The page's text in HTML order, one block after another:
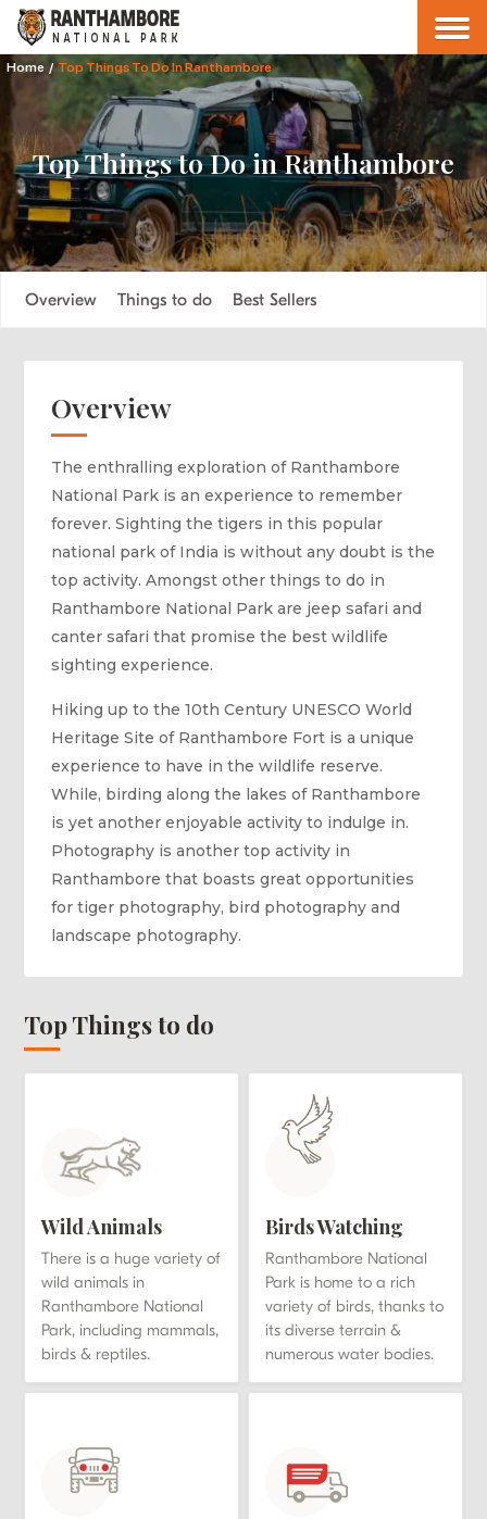
Home / Top Things To Do In Ranthambore
Top Things to Do in Ranthambore
Overview Things to do Best Sellers
Overview
The enthralling exploration of Ranthambore
National Park is an experience to remember
forever. Sighting the tigers in this popular
national park of India is without any doubt is the
top activity. Amongst other things to do in
Ranthambore National Park are jeep safari and
canter safari that promise the best wildlife
sighting experience.
Hiking up to the 10th Century UNESCO World
Heritage Site of Ranthambore Fort is a unique
experience to have in the wildlife reserve.
While, birding along the lakes of Ranthambore
is yet another enjoyable activity to indulge in.
Photography is another top activity in
Ranthambore that boasts great opportunities
for tiger photography, bird photography and
landscape photography.
Top Things to do
Wild Animals
There is a huge variety of
wild animals in
Ranthambore National
Park, including mammals,
birds & reptiles.
Birds Watching
Ranthambore National
Park is home to a rich
variety of birds, thanks to
its diverse terrain &
numerous water bodies.